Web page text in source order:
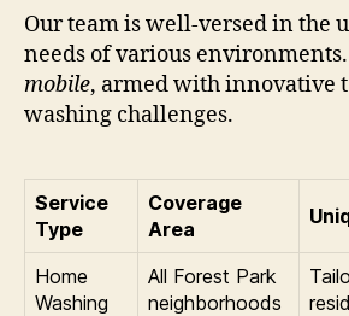
Our team is well-versed in the
needs of various environments.
mobile, armed with innovative
washing challenges.
Service
Type
Coverage
Area
Home
Washing
All Forest Park
neighborhoods